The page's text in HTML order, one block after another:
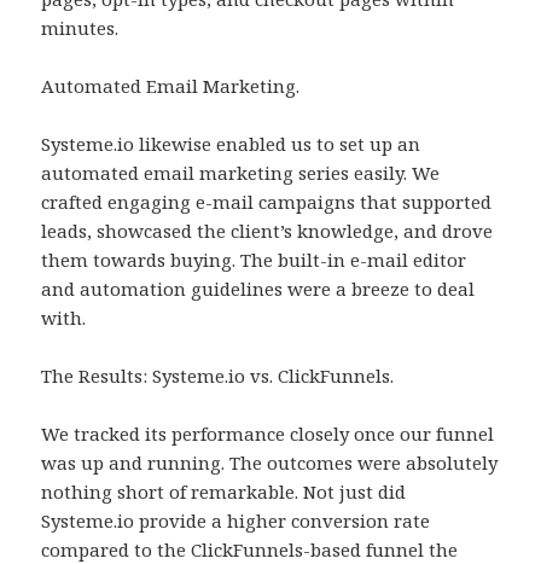
minutes.
Automated Email Marketing.
Systeme.io likewise enabled us to set up an
automated email marketing series easily. We
crafted engaging e-mail campaigns that supported
leads, showcased the client’s knowledge, and drove
them towards buying. The built-in e-mail editor
and automation guidelines were a breeze to deal
with.
The Results: Systeme.io vs. ClickFunnels.
We tracked its performance closely once our funnel
was up and running. The outcomes were absolutely
nothing short of remarkable. Not just did
Systeme.io provide a higher conversion rate
compared to the ClickFunnels-based funnel the